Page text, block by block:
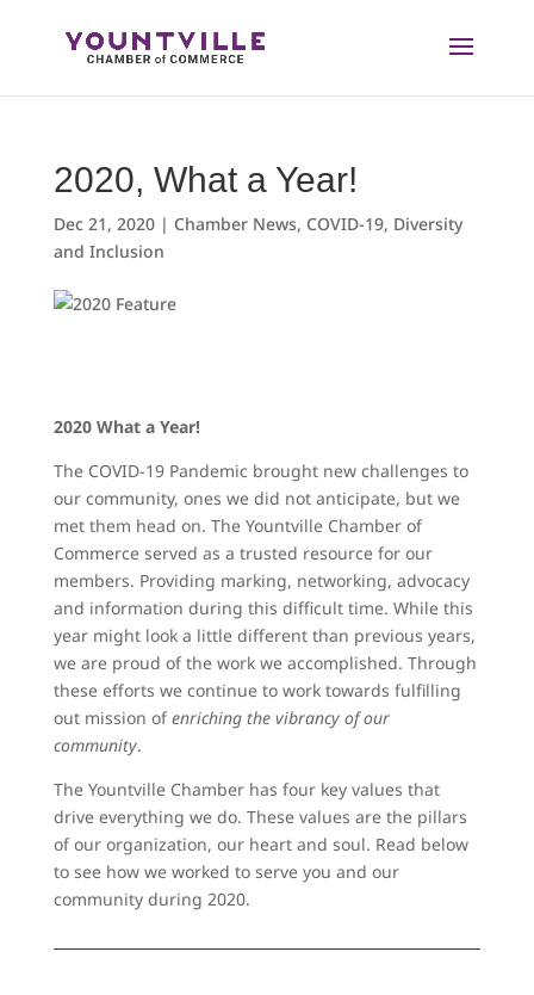
2020, What a Year!
Dec 21, 2020| Chamber News, COVID-19, Diversity
and Inclusion
2020 What a Year!
The COVID-19 Pandemic brought new challenges to
our community, ones we did not anticipate, but we
met them head on. The Yountville Chamber of
Commerce served as a trusted resource for our
members. Providing marking, networking, advocacy
and information during this difficult time. While this
year might look a little different than previous years,
we are proud of the work we accomplished. Through
these efforts we continue to work towards fulfilling
out mission ofenriching the vibrancy of our
community.
The Yountville Chamber has four key values that
drive everything we do. These values are the pillars
of our organization, our heart and soul. Read below
to see how we worked to serve you and our
community during 2020.